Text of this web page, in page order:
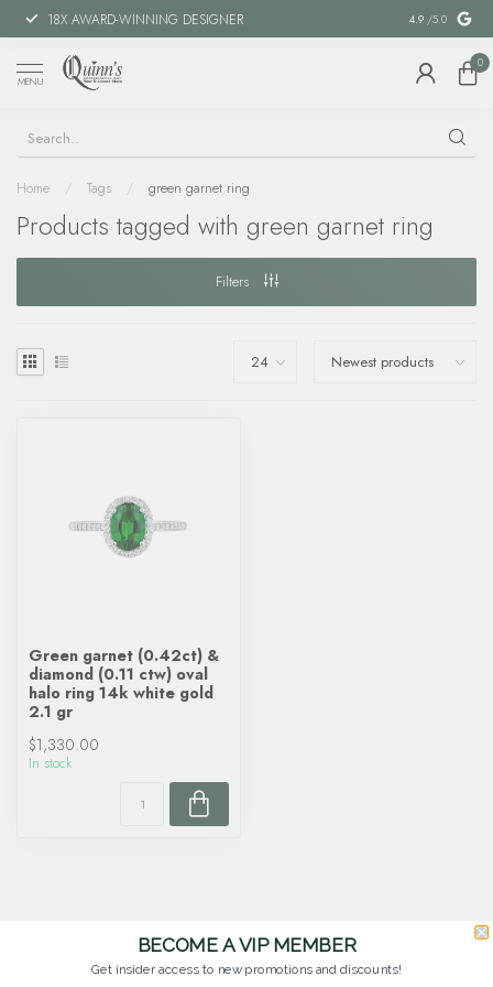
18X AWARD-WINNING DESIGNER SPECIAL
4.9 /5.0
MENU
0
Home / Tags / green garnet ring
Products tagged with green garnet ring
Filters
Green garnet (0.42ct) &
diamond (0.11 ctw) oval
halo ring 14k white gold
2.1 gr
$1,330.00
In stock
BECOME A VIP MEMBER
Get insider access to new promotions and discounts!